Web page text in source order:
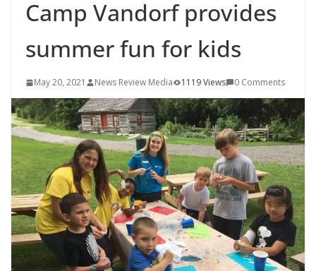
Camp Vandorf provides
summer fun for kids
May 20, 2021 News Review Media 1119 Views 0 Comments